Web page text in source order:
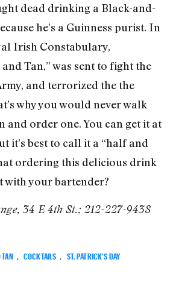
dead drinking a Black-and-
he’s a Guinness purist. In
Irish Constabulary,
Tan,” was sent to fight the
and terrorized the the
why you would never walk
and order one. You can get it at
it’s best to call it a “half and
ordering this delicious drink
with your bartender?
34 E 4th St.; 212-227-9438
COCKTAILS ST. PATRICK'S DAY